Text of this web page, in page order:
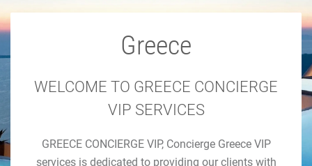
GREECE CONCIERGE
Luxury Concierge Greece
Luxury Services
Greece
WELCOME TO GREECE CONCIERGE
VIP SERVICES
GREECE CONCIERGE VIP, Concierge Greece VIP
services is dedicated to providing our clients with